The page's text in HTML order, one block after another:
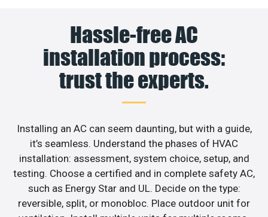
Hassle-free AC
installation process:
trust the experts.
Installing an AC can seem daunting, but with a guide,
it’s seamless. Understand the phases of HVAC
installation: assessment, system choice, setup, and
testing. Choose a certified and in complete safety AC,
such as Energy Star and UL. Decide on the type:
reversible, split, or monobloc. Place outdoor unit for